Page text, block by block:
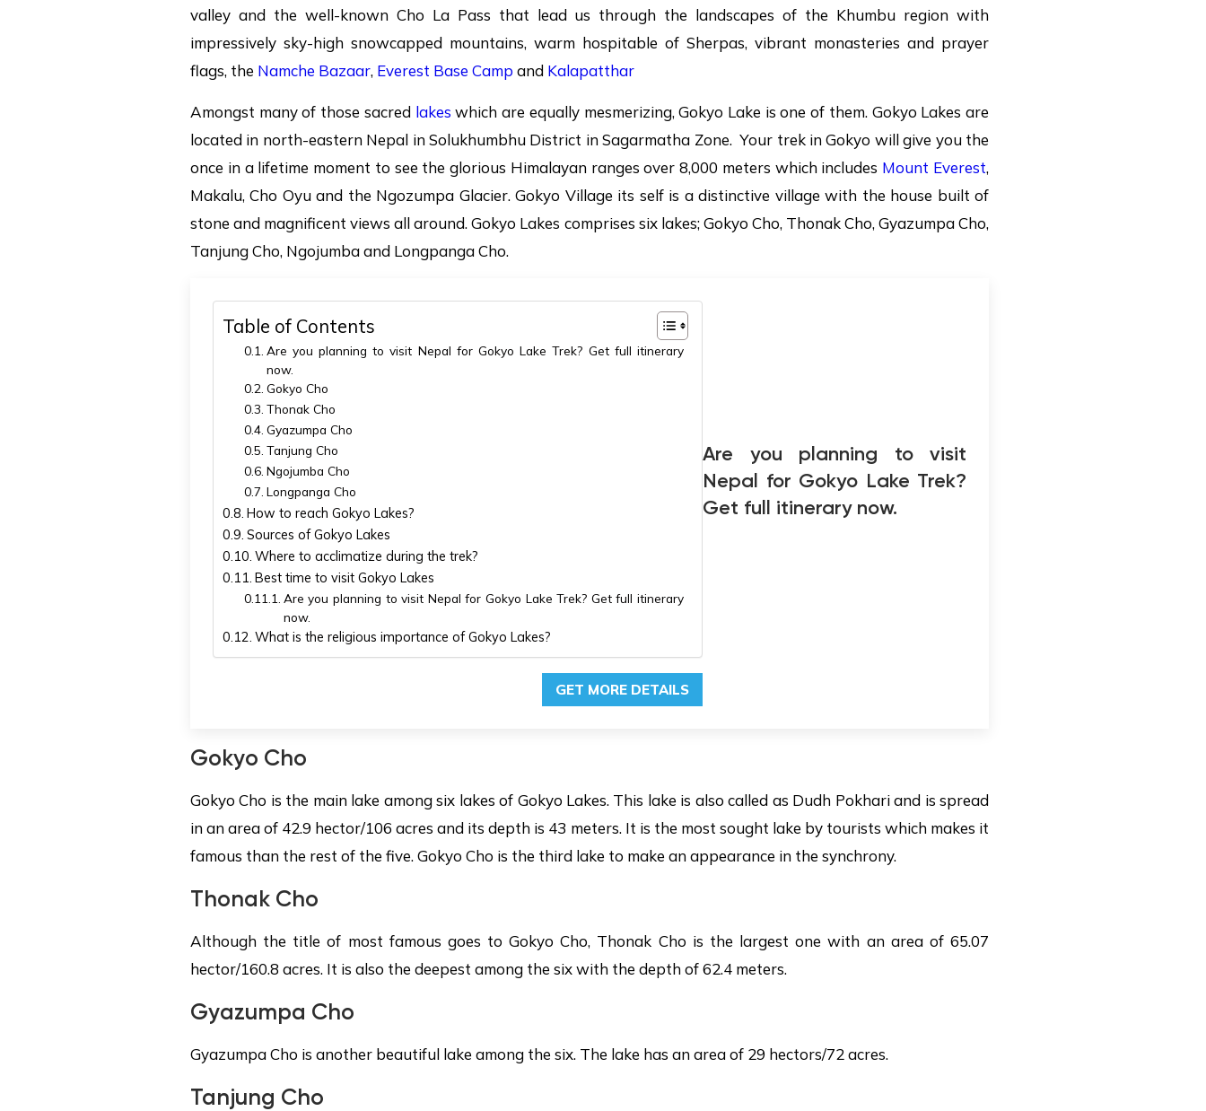
valley and the well-known Cho La Pass that lead us through the landscapes of the Khumbu region with
impressively sky-high snowcapped mountains, warm hospitable of Sherpas, vibrant monasteries and prayer
flags, the Namche Bazaar, Everest Base Camp and Kalapatthar
Amongst many of those sacred lakes which are equally mesmerizing, Gokyo Lake is one of them. Gokyo Lakes are
located in north-eastern Nepal in Solukhumbhu District in Sagarmatha Zone. Your trek in Gokyo will give you the
once in a lifetime moment to see the glorious Himalayan ranges over 8,000 meters which includes Mount Everest,
Makalu, Cho Oyu and the Ngozumpa Glacier. Gokyo Village its self is a distinctive village with the house built of
stone and magnificent views all around. Gokyo Lakes comprises six lakes; Gokyo Cho, Thonak Cho, Gyazumpa Cho,
Tanjung Cho, Ngojumba and Longpanga Cho.
Table of Contents
Are you planning to visit Nepal for Gokyo Lake Trek? Get full itinerary
now.
Gokyo Cho
Thonak Cho
Gyazumpa Cho
Tanjung Cho
Ngojumba Cho
Longpanga Cho
How to reach Gokyo Lakes?
Sources of Gokyo Lakes
Where to acclimatize during the trek?
Best time to visit Gokyo Lakes
Are you planning to visit Nepal for Gokyo Lake Trek? Get full itinerary
now.
What is the religious importance of Gokyo Lakes?
Are you planning to visit
Nepal for Gokyo Lake Trek?
Get full itinerary now.
GET MORE DETAILS
Gokyo Cho
Gokyo Cho is the main lake among six lakes of Gokyo Lakes. This lake is also called as Dudh Pokhari and is spread
in an area of 42.9 hector/106 acres and its depth is 43 meters. It is the most sought lake by tourists which makes it
famous than the rest of the five. Gokyo Cho is the third lake to make an appearance in the synchrony.
Thonak Cho
Although the title of most famous goes to Gokyo Cho, Thonak Cho is the largest one with an area of 65.07
hector/160.8 acres. It is also the deepest among the six with the depth of 62.4 meters.
Gyazumpa Cho
Gyazumpa Cho is another beautiful lake among the six. The lake has an area of 29 hectors/72 acres.
Tanjung Cho